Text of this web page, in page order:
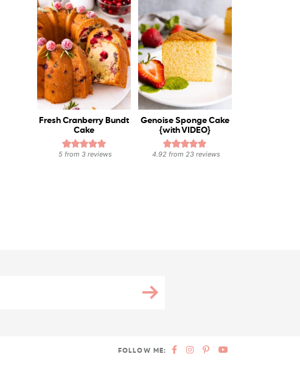
Fresh Cranberry Bundt
Cake
5 from3 reviews
Genoise Sponge Cake
{with VIDEO}
4.92from 23reviews
FOLLOW ME: